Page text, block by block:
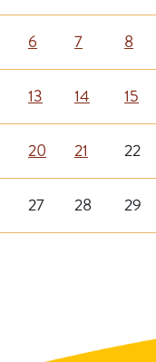
6 7 8
13 14 15
20 21 22
27 28 29